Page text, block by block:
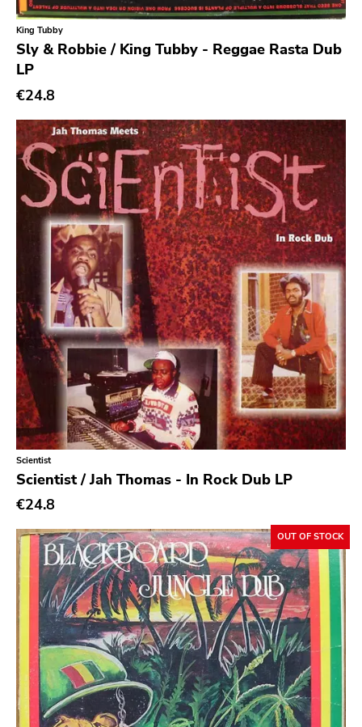
Genre
Acoustic
Alternative Rock
Ambient
Art Rock
Avantgarde
Bindrune Recordings
Black Metal
Blues
Blues Rock
Bop
Caravan Of Dreams
Classic Rock
Classical
Country
Death Metal
Deathrock
Disco
Doom Metal
drone
Dub
Electronic
King Tubby
Sly & Robbie / King Tubby - Reggae Rasta Dub
LP
€24.8
Scientist
Scientist / Jah Thomas - In Rock Dub LP
€24.8
OUT OF STOCK